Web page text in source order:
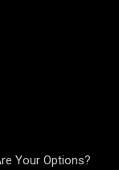
Your Options?